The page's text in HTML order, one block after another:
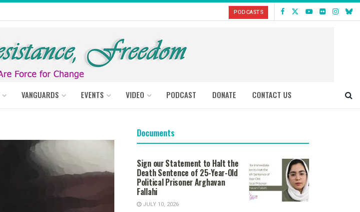
PODCASTS
VANGUARDS EVENTS VIDEO PODCAST DONATE CONTACT US
Documents
Sign our Statement to Halt the
Death Sentence of 25-Year-Old
Political Prisoner Arghavan
Fallahi
JULY 10, 2026